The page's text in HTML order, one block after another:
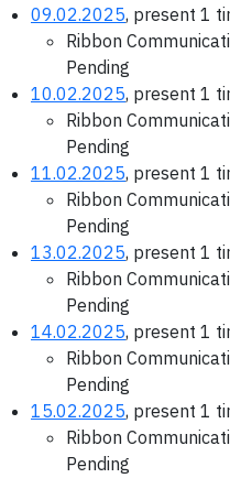
09.02.2025, present 1
Ribbon
Pending
10.02.2025, present 1
Ribbon
Pending
11.02.2025, present 1
Ribbon
Pending
13.02.2025, present 1
Ribbon
Pending
14.02.2025, present 1
Ribbon
Pending
15.02.2025, present 1
Ribbon
Pending